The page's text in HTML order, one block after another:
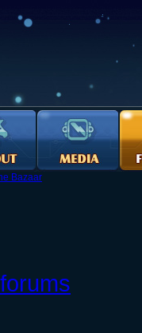
Bazaar